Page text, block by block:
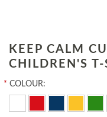
KEEP CALM
CHILDREN'S T-
* COLOUR: